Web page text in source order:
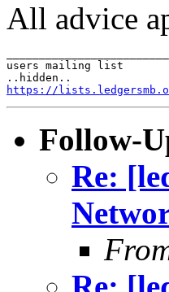
All advice
users mailing list
https://
Follow-
Re: